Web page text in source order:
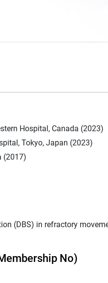
Hospital, Canada (2023)
Tokyo, Japan (2023)
(2017)
(DBS) in refractory
No)